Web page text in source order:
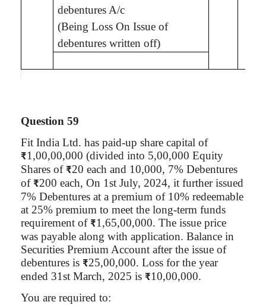
debentures A/c
(BeingLoss On Issue of
debentures written off)
Question 59
Fit India Ltd. has paid-up share capital of
₹1,00,00,000 (divided into 5,00,000 Equity
Shares of ₹20 each and 10,000, 7% Debentures
of ₹200 each, On 1st July, 2024, it further issued
7% Debentures at a premium of 10% redeemable
at 25% premium to meet the long-term funds
requirement of ₹1,65,00,000. The issue price
was payable along with application. Balance in
Securities Premium Account after the issue of
debentures is ₹25,00,000. Loss for the year
ended 31st March, 2025 is ₹10,00,000.
You are required to: